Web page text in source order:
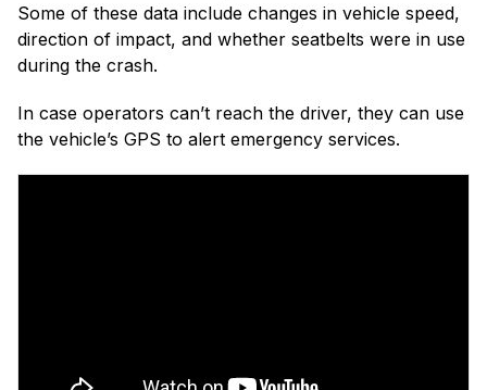
Some of these data include changes in vehicle speed,
direction of impact, and whether seatbelts were in use
during the crash.
In case operators can’t reach the driver, they can use
the vehicle’s GPS to alert emergency services.